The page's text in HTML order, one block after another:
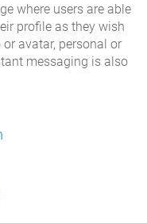
where users are able
profile as they wish
avatar, personal or
messaging is also